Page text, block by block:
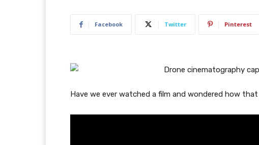
Facebook Twitter Pinterest
Have we ever watched a film and wondered how